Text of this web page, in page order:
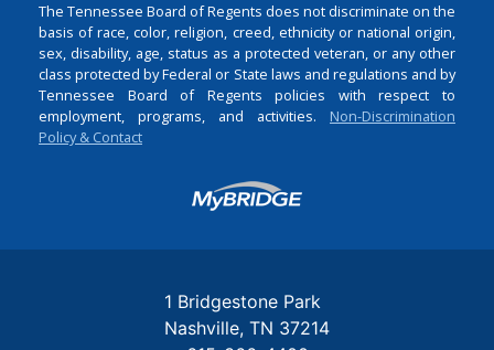
The Tennessee Board of Regents does not discriminate on the
basis of race, color, religion, creed, ethnicity or national origin,
sex, disability, age, status as a protected veteran, or any other
class protected by Federal or State laws and regulations and by
Tennessee Board of Regents policies with respect to
employment, programs, and activities. Non-Discrimination
Policy & Contact
Login
1 Bridgestone Park
Nashville TN 37214